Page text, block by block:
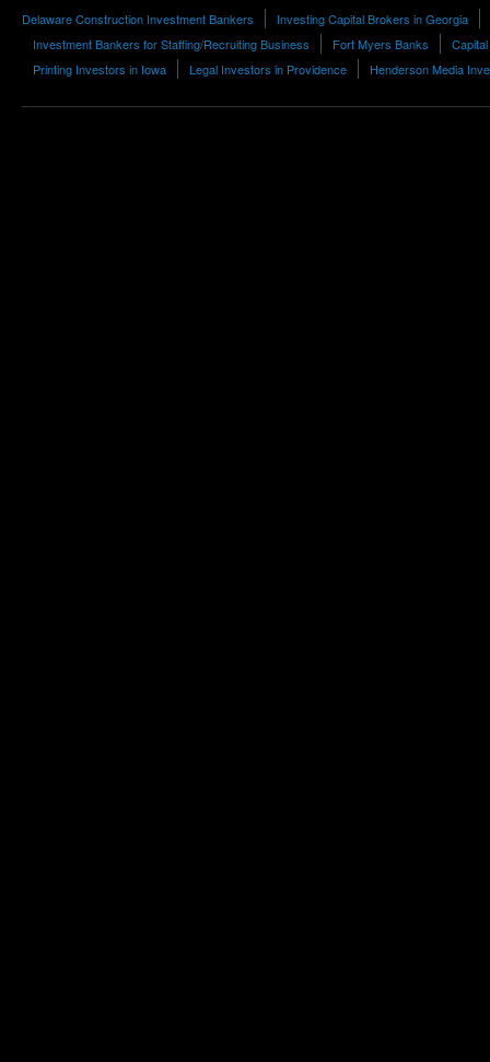
Delaware Construction Investment Bankers
Investing Capital Brokers in Georgia
Investment Bankers for Staffing/Recruiting Business
Fort Myers Banks
Printing Investors in Iowa
Legal Investors in Providence Henderson Media